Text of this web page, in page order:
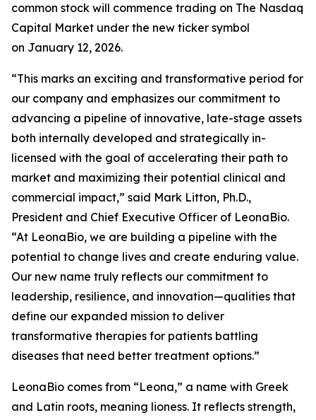
common stock will commence trading on The Nasdaq
Capital Market under the new ticker symbol
on January 12, 2026.
“This marks an exciting and transformative period for
our company and emphasizes our commitment to
advancing a pipeline of innovative, late-stage assets
both internally developed and strategically in-
licensed with the goal of accelerating their path to
market and maximizing their potential clinical and
commercial impact,” said Mark Litton, Ph.D.,
President and Chief Executive Officer of LeonaBio.
“At LeonaBio, we are building a pipeline with the
potential to change lives and create enduring value.
Our new name truly reflects our commitment to
leadership, resilience, and innovation—qualities that
define our expanded mission to deliver
transformative therapies for patients battling
diseases that need better treatment options.”
LeonaBio comes from “Leona,” a name with Greek
and Latin roots, meaning lioness. It reflects strength,